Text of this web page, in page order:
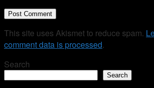
This site uses Akismet to reduce spam.
comment data is processed.
Search
Search